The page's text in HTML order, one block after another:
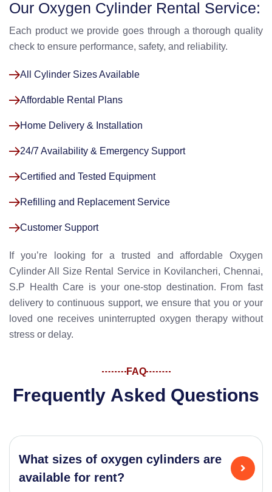
Our Oxygen Cylinder Rental Service:
Each product we provide goes through a thorough quality
check to ensure performance, safety, and reliability.
All Cylinder Sizes Available
Affordable Rental Plans
Home Delivery & Installation
24/7 Availability & Emergency Support
Certified and Tested Equipment
Refilling and Replacement Service
Customer Support
If you’re looking for a trusted and affordable Oxygen
Cylinder All Size Rental Service in Kovilancheri, Chennai,
S.P Health Care is your one-stop destination. From fast
delivery to continuous support, we ensure that you or your
loved one receives uninterrupted oxygen therapy without
stress or delay.
FAQ
Frequently Asked Questions
What sizes of oxygen cylinders are
available for rent?